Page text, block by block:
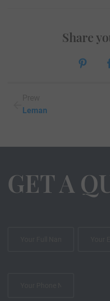
Leman
Share
GET A